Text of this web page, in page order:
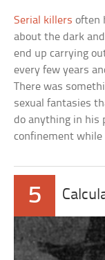
Serial killers often
about the dark
end up carrying
every few years
There was
sexual fantasies
do anything in his
confinement while
5